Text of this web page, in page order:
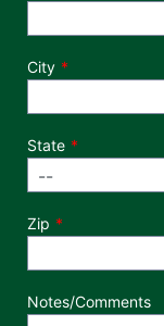
City
State
Zip
Notes/Comments